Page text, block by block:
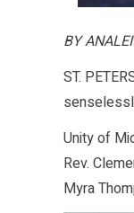
BY
ST.
Unity of
Rev.
Myra